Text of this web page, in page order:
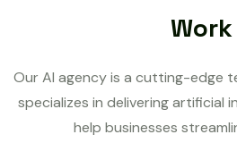
Work
Our AI agency is a cutting-edge
specializes in delivering artificial
help businesses